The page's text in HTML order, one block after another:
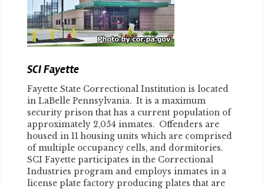
SCI Fayette
Fayette State Correctional Institution is located
in LaBelle Pennsylvania. It is a maximum
security prison that has a current population of
approximately 2,054 inmates. Offenders are
housed in 11 housing units which are comprised
of multiple occupancy cells, and dormitories.
SCI Fayette participates in the Correctional
Industries program and employs inmates in a
license plate factory producing plates that are